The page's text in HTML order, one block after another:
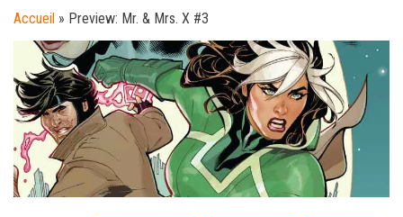
Accueil » Preview: Mr. & Mrs. X #3